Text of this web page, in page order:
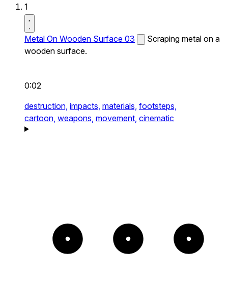
1
Metal On Wooden Surface 03
Scraping metal on a
wooden surface.
0:02
destruction, impacts, materials, footsteps,
cartoon, weapons, movement, cinematic